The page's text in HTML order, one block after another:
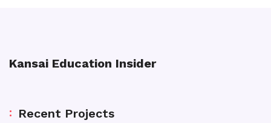
Kansai Education Insider
Recent Projects